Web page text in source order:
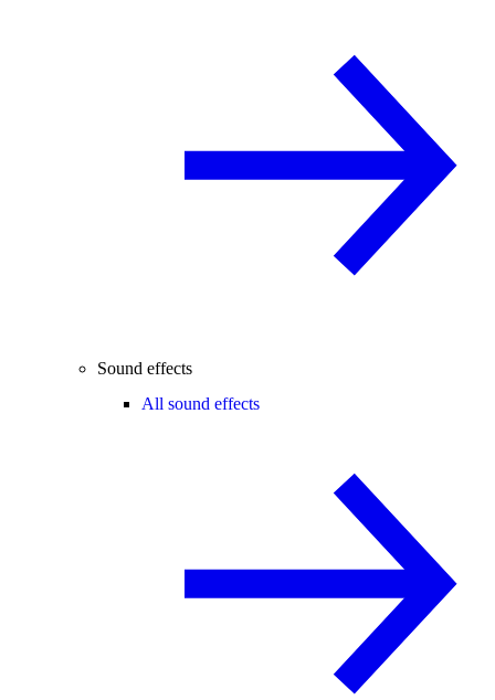
Sound effects
All sound effects